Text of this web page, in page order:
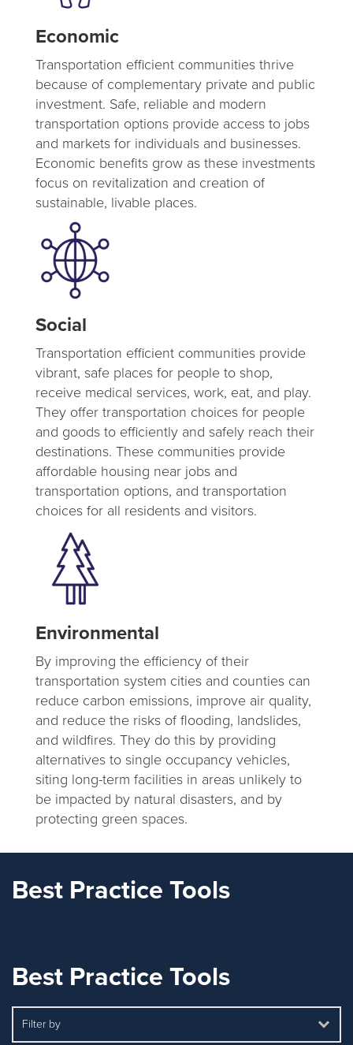
Economic
Transportation efficient communities thrive
because of complementary private and public
investment. Safe, reliable and modern
transportation options provide access to jobs
and markets for individuals and businesses.
Economic benefits grow as these investments
focus on revitalization and creation of
sustainable, livable places.
Social
Transportation efficient communities provide
vibrant, safe places for people to shop,
receive medical services, work, eat, and play.
They offer transportation choices for people
and goods to efficiently and safely reach their
destinations. These communities provide
affordable housing near jobs and
transportation options, and transportation
choices for all residents and visitors.
Environmental
By improving the efficiency of their
transportation system cities and counties can
reduce carbon emissions, improve air quality,
and reduce the risks of flooding, landslides,
and wildfires. They do this by providing
alternatives to single occupancy vehicles,
siting long-term facilities in areas unlikely to
be impacted by natural disasters, and by
protecting green spaces.
Best Practice Tools
Best Practice Tools